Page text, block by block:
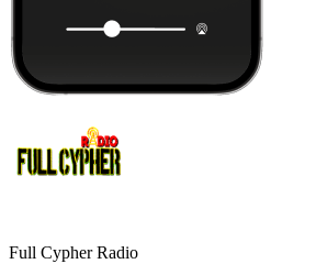
Full Cypher Radio